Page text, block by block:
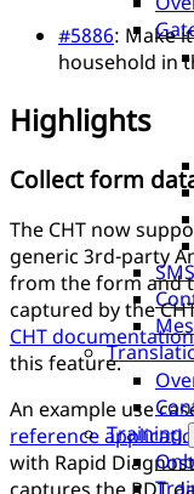
Training
#5886: Make
household in
Highlights
Collect form
The CHT now
generic 3rd-party
from the form and
captured by the
CHT documentation
this feature.
An example use
reference application
with Rapid